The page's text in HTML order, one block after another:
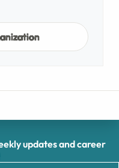
updates and career